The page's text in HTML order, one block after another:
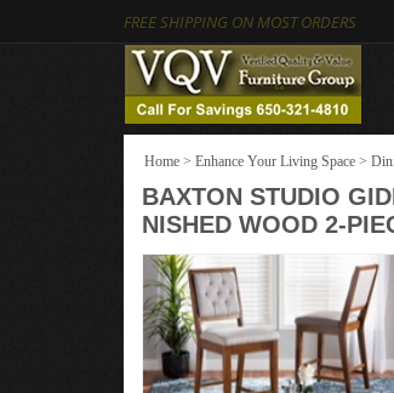
FREE SHIPPING ON MOST ORDERS
Home > Enhance Your Living Space >
BAXTON STUDIO
NISHED WOOD 2-